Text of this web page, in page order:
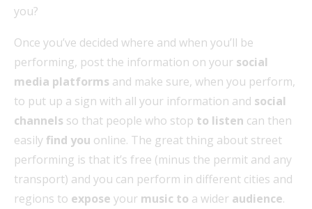
you?
Once you’ve decided where and when you’ll be
performing, post the information on your social
media platforms and make sure, when you perform,
to put up a sign with all your information and social
channels so that people who stop to listen can then
easilyfind you online. The great thing about street
performing is that it’s free (minus the permit and any
transport) and you can perform in different cities and
regions to expose your music to a wider audience.